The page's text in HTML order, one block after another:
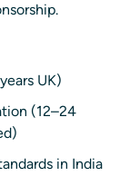
UK)
(12–24
in India